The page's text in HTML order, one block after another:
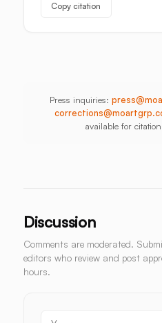
Aisle
Copy citation
Press inquiries:
available for
Discussion
Comments are moderated.
editors who review and post
hours.